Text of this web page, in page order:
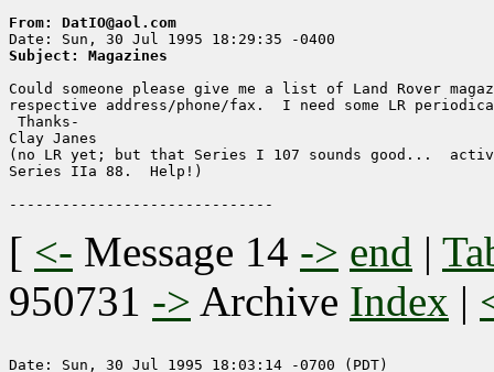
From: DatIO@aol.com
Subject: Magazines
Could someone please give me a list of Land Rover
respective address/phone/fax.  I need some LR
Thanks-
Clay Janes
(no LR yet; but that Series I 107 sounds good...
Series IIa 88.  Help!)
[ <- Message 14 -> end |
950731 -> Archive Index |